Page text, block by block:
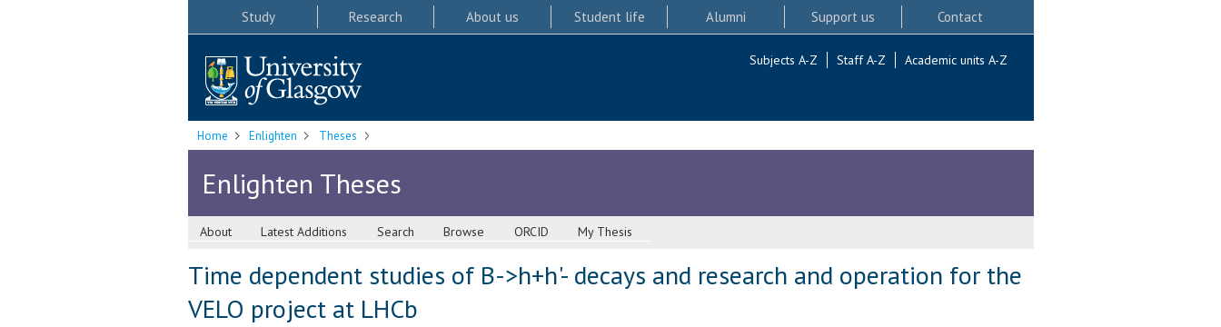
Study Research About us Student life Alumni Support us Contact
Subjects A-Z Staff A-Z Academic units A-Z
Home Enlighten Theses
Enlighten Theses
About Latest Additions Search Browse ORCID My Thesis
Time dependent studies of B->h+h'- decays and research and operation for the
VELO project at LHCb